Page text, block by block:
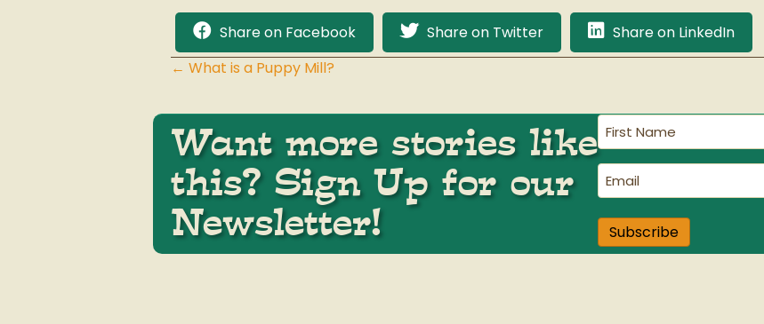
Share on Facebook Share on Twitter Share on LinkedIn
Posts
navigation
← What is a Puppy Mill?
Want more stories like
this? Sign Up for our
Newsletter!
First
Name(Required)
Email
Subscribe